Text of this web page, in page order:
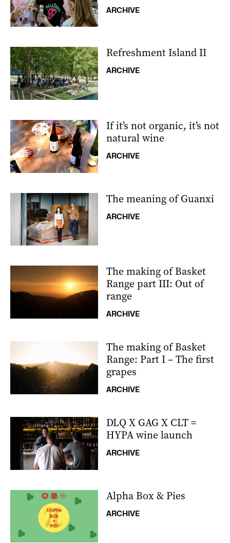
ARCHIVE
Refreshment Island II
ARCHIVE
If it’s not organic, it’s not
natural wine
ARCHIVE
The meaning of Guanxi
ARCHIVE
The making of Basket
Range part III: Out of
range
ARCHIVE
The making of Basket
Range: Part I – The first
grapes
ARCHIVE
DLQ X GAG X CLT =
HYPA wine launch
ARCHIVE
Alpha Box & Pies
ARCHIVE